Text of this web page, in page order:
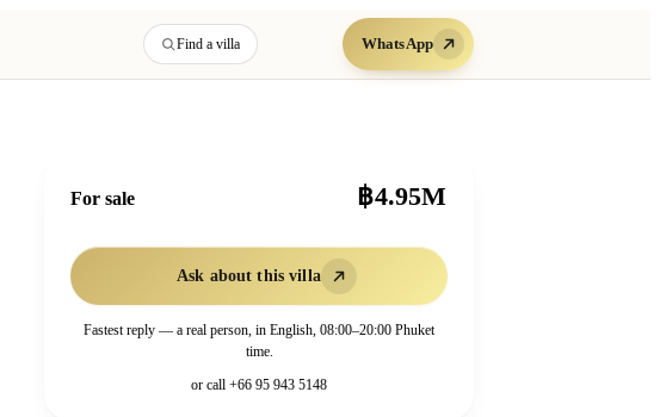
Find a villa WhatsApp
For sale ฿4.95M
Ask about this villa
Fastest reply — a real person, in English, 08:00–20:00 Phuket
time.
or call +66 95 943 5148